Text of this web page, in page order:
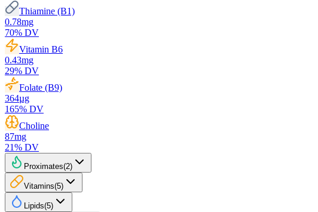
Thiamine (B1)
0.78mg
70% DV
Vitamin B6
0.43mg
29% DV
Folate (B9)
364µg
165% DV
Choline
87mg
21% DV
Proximates(2)
Vitamins(5)
Lipids(5)